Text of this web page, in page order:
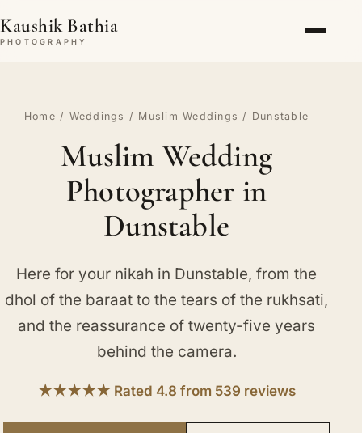
Kaushik Bathia
PHOTOGRAPHY
Home / Weddings / Muslim Weddings / Dunstable
Muslim Wedding
Photographer in
Dunstable
Here for your nikah in Dunstable, from the
dhol of the baraat to the tears of the rukhsati,
and the reassurance of twenty-five years
behind the camera.
★★★★★ Rated 4.8 from 539 reviews